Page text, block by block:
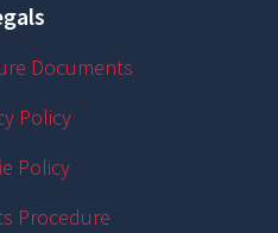
Documents
Policy
Policy
Procedure